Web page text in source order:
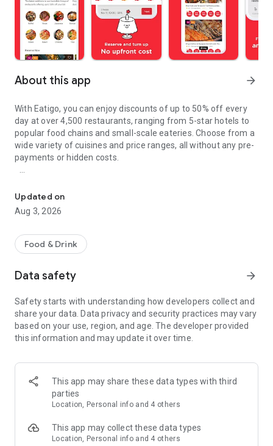
About this app arrow_forward
With Eatigo, you can enjoy discounts of up to 50% off every
day at over 4,500 restaurants, ranging from 5-star hotels to
popular food chains and small-scale eateries. Choose from a
wide variety of cuisines and price ranges, all without any pre-
payments or hidden costs.
• Find the best deals based on your location, availability, and
interest with our multifunctional search tool.
• Find real-time offers near you with the "Here & Now"
feature.
• Keep track of reservation notifications, blog updates, and
Here's how it works:
1. Search for restaurants using our curated categories, top &
new restaurant tabs, or use the "here & now" feature to find
2. Select the restaurant you want to dine in.
You'll receive an instant booking confirmation on the app and
When you arrive at the restaurant, simply show your booking
code digitally and order any food items from the menu to
Updated on
Aug 3, 2026
Food & Drink
Data safety arrow_forward
Safety starts with understanding how developers collect and
share your data. Data privacy and security practices may vary
based on your use, region, and age. The developer provided
this information and may update it over time.
This app may share these data types with third
parties
Location, Personal info and 4 others
This app may collect these data types
Location, Personal info and 4 others